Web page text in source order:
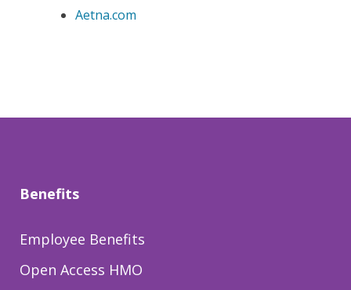
Aetna.com
Benefits
Employee Benefits
Open Access HMO